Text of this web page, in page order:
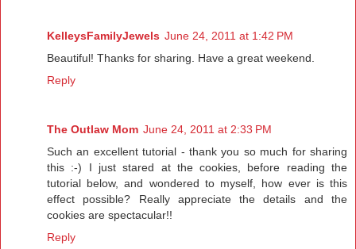
KelleysFamilyJewels June 24, 2011 at 1:42 PM
Beautiful! Thanks for sharing. Have a great weekend.
Reply
The Outlaw Mom June 24, 2011 at 2:33 PM
Such an excellent tutorial - thank you so much for sharing
this :-) I just stared at the cookies, before reading the
tutorial below, and wondered to myself, how ever is this
effect possible? Really appreciate the details and the
cookies are spectacular!!
Reply